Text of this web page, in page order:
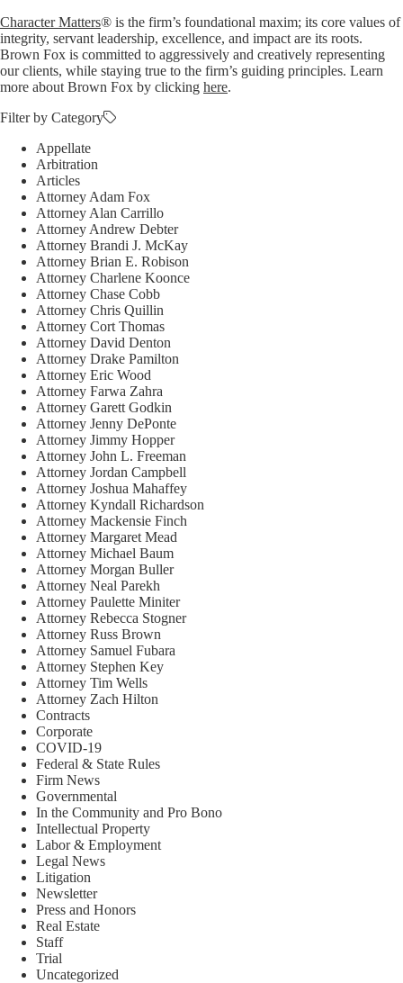
Character Matters® is the firm’s foundational maxim; its core values of
integrity, servant leadership, excellence, and impact are its roots.
Brown Fox is committed to aggressively and creatively representing
our clients, while staying true to the firm’s guiding principles. Learn
more about Brown Fox by clicking here.
Filter by Category
Appellate
Arbitration
Articles
Attorney Adam Fox
Attorney Alan Carrillo
Attorney Andrew Debter
Attorney Brandi J. McKay
Attorney Brian E. Robison
Attorney Charlene Koonce
Attorney Chase Cobb
Attorney Chris Quillin
Attorney Cort Thomas
Attorney David Denton
Attorney Drake Pamilton
Attorney Eric Wood
Attorney Farwa Zahra
Attorney Garett Godkin
Attorney Jenny DePonte
Attorney Jimmy Hopper
Attorney John L. Freeman
Attorney Jordan Campbell
Attorney Joshua Mahaffey
Attorney Kyndall Richardson
Attorney Mackensie Finch
Attorney Margaret Mead
Attorney Michael Baum
Attorney Morgan Buller
Attorney Neal Parekh
Attorney Paulette Miniter
Attorney Rebecca Stogner
Attorney Russ Brown
Attorney Samuel Fubara
Attorney Stephen Key
Attorney Tim Wells
Attorney Zach Hilton
Contracts
Corporate
COVID-19
Federal & State Rules
Firm News
Governmental
In the Community and Pro Bono
Intellectual Property
Labor & Employment
Legal News
Litigation
Newsletter
Press and Honors
Real Estate
Staff
Trial
Uncategorized